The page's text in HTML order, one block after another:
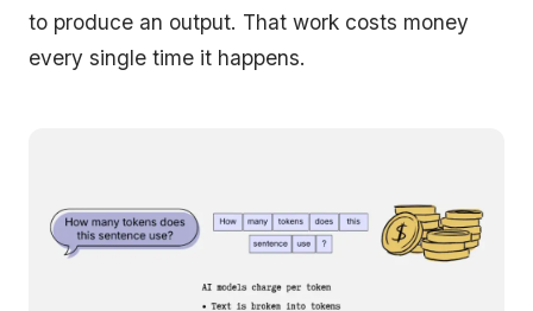
to produce an output. That work costs money
every single time it happens.